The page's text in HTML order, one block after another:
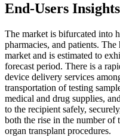
End-Users Insights
The market is bifurcated into
pharmacies, and patients.
market and is estimated to
forecast period. There is a
device delivery services
transportation of testing
medical and drug supplies,
to the recipient safely,
both the rise in the number of
organ transplant procedures.